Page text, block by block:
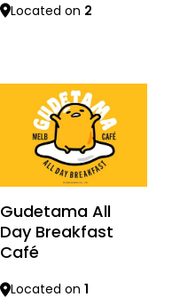
Located on 2
Gudetama All
Day Breakfast
Café
Located on 1